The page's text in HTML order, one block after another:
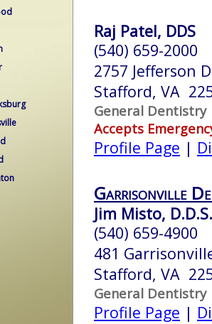
Raj Patel, DDS
(540) 659-2000
2757 Jefferson
Stafford, VA
General Dentistry
Accepts
Profile Page |
Garrisonville
Jim Misto, D.D.S.
(540) 659-4900
481
Stafford, VA
General Dentistry
Profile Page |